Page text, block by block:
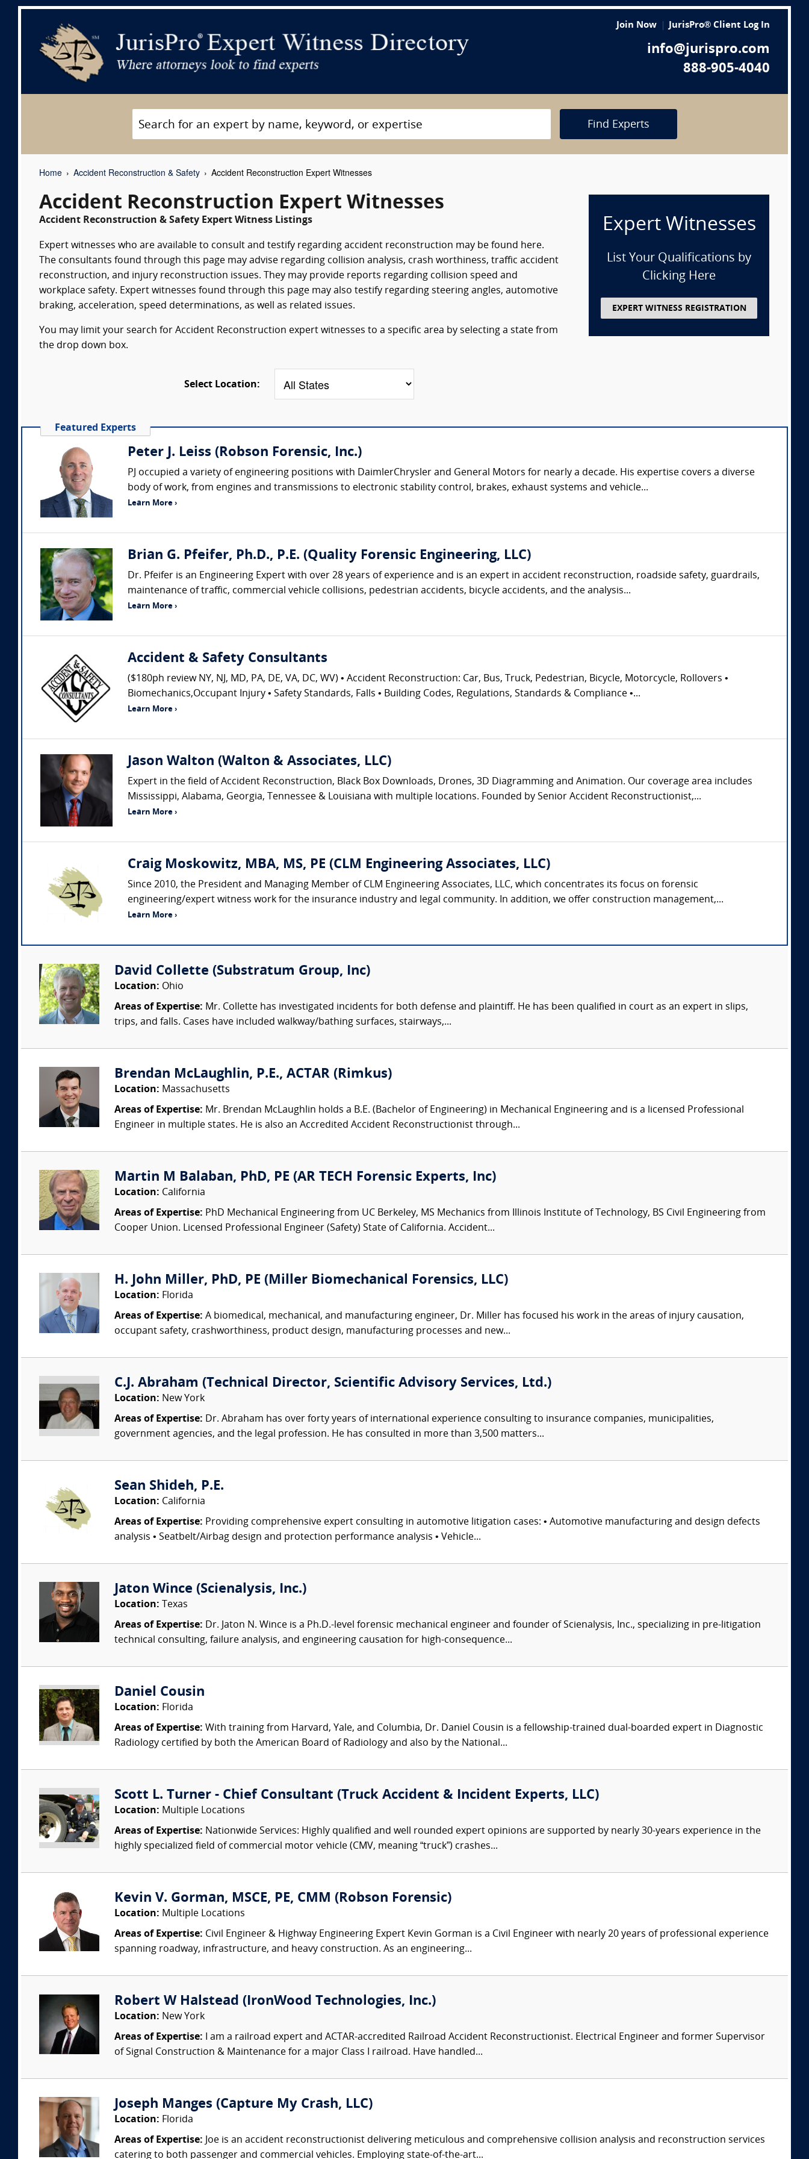
Join Now JurisPro® Client Log In
info@jurispro.com
888-905-4040
Find Experts
Home Accident Reconstruction & Safety Accident Reconstruction Expert Witnesses
Accident Reconstruction Expert Witnesses
Accident Reconstruction & Safety Expert Witness Listings
Expert witnesses who are available to consult and testify regarding accident reconstruction may be found here.
The consultants found through this page may advise regarding collision analysis, crash worthiness, traffic accident
reconstruction, and injury reconstruction issues. They may provide reports regarding collision speed and
workplace safety. Expert witnesses found through this page may also testify regarding steering angles, automotive
braking, acceleration, speed determinations, as well as related issues.
You may limit your search for Accident Reconstruction expert witnesses to a specific area by selecting a state from
the drop down box.
Select Location:
Expert Witnesses
List Your Qualifications by
Clicking Here
EXPERT WITNESS REGISTRATION
Featured Experts
Peter J. Leiss (Robson Forensic, Inc.)
PJ occupied a variety of engineering positions with DaimlerChrysler and General Motors for nearly a decade. His expertise covers a diverse
body of work, from engines and transmissions to electronic stability control, brakes, exhaust systems and vehicle...
Learn More ›
Brian G. Pfeifer, Ph.D., P.E. (Quality Forensic Engineering, LLC)
Dr. Pfeifer is an Engineering Expert with over 28 years of experience and is an expert in accident reconstruction, roadside safety, guardrails,
maintenance of traffic, commercial vehicle collisions, pedestrian accidents, bicycle accidents, and the analysis...
Learn More ›
Accident & Safety Consultants
($180ph review NY, NJ, MD, PA, DE, VA, DC, WV) • Accident Reconstruction: Car, Bus, Truck, Pedestrian, Bicycle, Motorcycle, Rollovers •
Biomechanics,Occupant Injury • Safety Standards, Falls • Building Codes, Regulations, Standards & Compliance •...
Learn More ›
Jason Walton (Walton & Associates, LLC)
Expert in the field of Accident Reconstruction, Black Box Downloads, Drones, 3D Diagramming and Animation. Our coverage area includes
Mississippi, Alabama, Georgia, Tennessee & Louisiana with multiple locations. Founded by Senior Accident Reconstructionist,...
Learn More ›
Craig Moskowitz, MBA, MS, PE (CLM Engineering Associates, LLC)
Since 2010, the President and Managing Member of CLM Engineering Associates, LLC, which concentrates its focus on forensic
engineering/expert witness work for the insurance industry and legal community. In addition, we offer construction management,...
Learn More ›
David Collette (Substratum Group, Inc)
Location: Ohio
Areas of Expertise: Mr. Collette has investigated incidents for both defense and plaintiff. He has been qualified in court as an expert in slips,
trips, and falls. Cases have included walkway/bathing surfaces, stairways,...
Brendan McLaughlin, P.E., ACTAR (Rimkus)
Location: Massachusetts
Areas of Expertise: Mr. Brendan McLaughlin holds a B.E. (Bachelor of Engineering) in Mechanical Engineering and is a licensed Professional
Engineer in multiple states. He is also an Accredited Accident Reconstructionist through...
Martin M Balaban, PhD, PE (AR TECH Forensic Experts, Inc)
Location: California
Areas of Expertise: PhD Mechanical Engineering from UC Berkeley, MS Mechanics from Illinois Institute of Technology, BS Civil Engineering from
Cooper Union. Licensed Professional Engineer (Safety) State of California. Accident...
H. John Miller, PhD, PE (Miller Biomechanical Forensics, LLC)
Location: Florida
Areas of Expertise: A biomedical, mechanical, and manufacturing engineer, Dr. Miller has focused his work in the areas of injury causation,
occupant safety, crashworthiness, product design, manufacturing processes and new...
C.J. Abraham (Technical Director, Scientific Advisory Services, Ltd.)
Location: New York
Areas of Expertise: Dr. Abraham has over forty years of international experience consulting to insurance companies, municipalities,
government agencies, and the legal profession. He has consulted in more than 3,500 matters...
Sean Shideh, P.E.
Location: California
Areas of Expertise: Providing comprehensive expert consulting in automotive litigation cases: • Automotive manufacturing and design defects
analysis • Seatbelt/Airbag design and protection performance analysis • Vehicle...
Jaton Wince (Scienalysis, Inc.)
Location: Texas
Areas of Expertise: Dr. Jaton N. Wince is a Ph.D.-level forensic mechanical engineer and founder of Scienalysis, Inc., specializing in pre-litigation
technical consulting, failure analysis, and engineering causation for high-consequence...
Daniel Cousin
Location: Florida
Areas of Expertise: With training from Harvard, Yale, and Columbia, Dr. Daniel Cousin is a fellowship-trained dual-boarded expert in Diagnostic
Radiology certified by both the American Board of Radiology and also by the National...
Scott L. Turner - Chief Consultant (Truck Accident & Incident Experts, LLC)
Location: Multiple Locations
Areas of Expertise: Nationwide Services: Highly qualified and well rounded expert opinions are supported by nearly 30-years experience in the
highly specialized field of commercial motor vehicle (CMV, meaning “truck”) crashes...
Kevin V. Gorman, MSCE, PE, CMM (Robson Forensic)
Location: Multiple Locations
Areas of Expertise: Civil Engineer & Highway Engineering Expert Kevin Gorman is a Civil Engineer with nearly 20 years of professional experience
spanning roadway, infrastructure, and heavy construction. As an engineering...
Robert W Halstead (IronWood Technologies, Inc.)
Location: New York
Areas of Expertise: I am a railroad expert and ACTAR-accredited Railroad Accident Reconstructionist. Electrical Engineer and former Supervisor
of Signal Construction & Maintenance for a major Class I railroad. Have handled...
Joseph Manges (Capture My Crash, LLC)
Location: Florida
Areas of Expertise: Joe is an accident reconstructionist delivering meticulous and comprehensive collision analysis and reconstruction services
catering to both passenger and commercial vehicles. Employing state-of-the-art...